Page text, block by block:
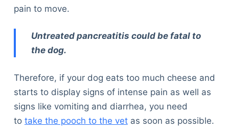
pain to move.
Untreated pancreatitis could be fatal to
the dog.
Therefore, if your dog eats too much cheese and
starts to display signs of intense pain as well as
signs like vomiting and diarrhea, you need
to take the pooch to the vetas soon as possible.